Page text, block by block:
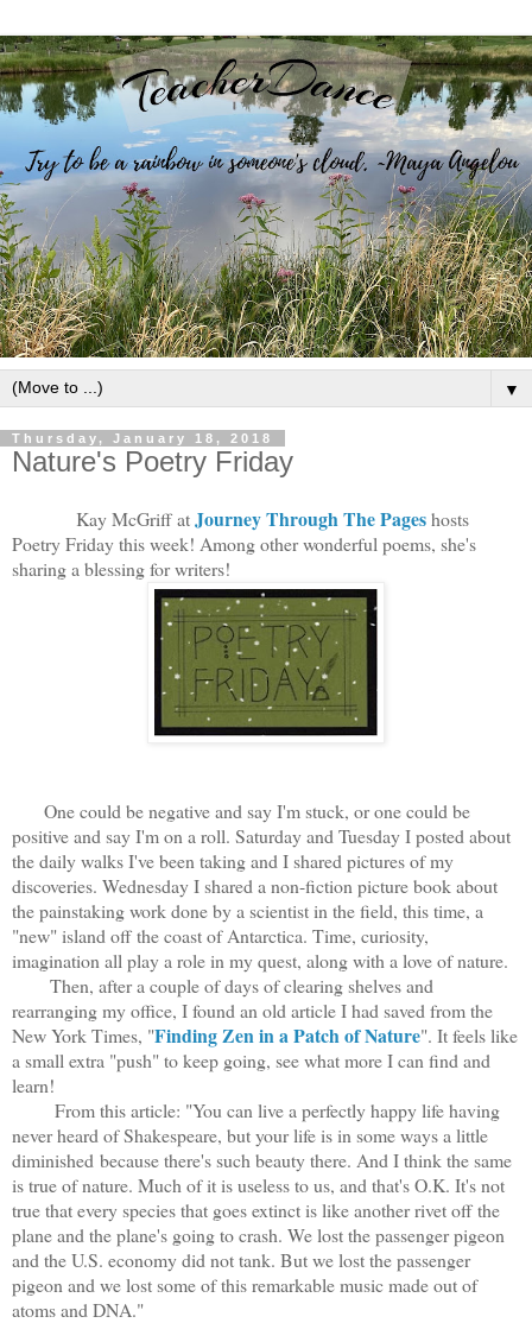
▼
Thursday, January 18, 2018
Nature's Poetry Friday
Kay McGriff atJourney Through The Pageshosts
Poetry Friday this week! Among other wonderful poems, she's
sharing a blessing for writers!
One could be negative and say I'm stuck, or one could be
positive and say I'm on a roll. Saturday and Tuesday I posted about
the daily walks I've been taking and I shared pictures of my
discoveries. Wednesday I shared a non-fiction picture book about
the painstaking work done by a scientist in the field, this time, a
"new" island off the coast of Antarctica. Time, curiosity,
imagination all play a role in my quest, along with a love of nature.
Then, after a couple of days of clearing shelves and
rearranging my office, I found an old article I had saved from the
New York Times, "Finding Zen in a Patch of Nature". It feels like
a small extra "push" to keep going, see what more I can find and
learn!
From this article: "You can live a perfectly happy life having
never heard of Shakespeare, but your life is in some ways a little
diminished because there's such beauty there. And I think the same
is true of nature. Much of it is useless to us, and that's O.K. It's not
true that every species that goes extinct is like another rivet off the
plane and the plane's going to crash. We lost the passenger pigeon
and the U.S. economy did not tank. But we lost the passenger
pigeon and we lost some of this remarkable music made out of
atoms and DNA."